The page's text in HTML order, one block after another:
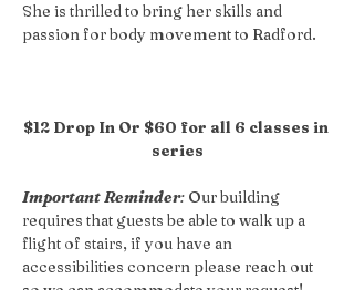
She is thrilled to bring her skills and
passion for body movement to Radford.
$12 Drop In Or $60 for all 6 classes in
series
Important Reminder: Our building
requires that guests be able to walk up a
flight of stairs, if you have an
accessibilities concern please reach out